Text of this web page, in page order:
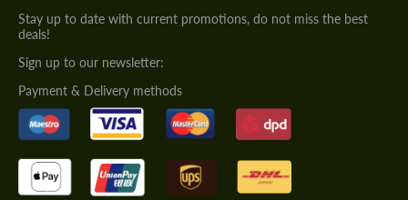
Stay up to date with current promotions, do not miss the best
deals!
Sign up to our newsletter:
Payment & Delivery methods